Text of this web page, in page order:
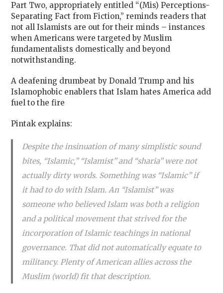
Part Two, appropriately entitled “(Mis) Perceptions-
Separating Fact from Fiction,” reminds readers that
not all Islamists are out for their minds – instances
when Americans were targeted by Muslim
fundamentalists domestically and beyond
notwithstanding.
A deafening drumbeat by Donald Trump and his
Islamophobic enablers that Islam hates America add
fuel to the fire
Pintak explains:
Despite the insinuation of many simplistic sound
bites, “Islamic,” “Islamist” and “sharia” were not
actually dirty words. Something was “Islamic” if
it had to do with Islam. An “Islamist” was
someone who believed Islam was both a religion
and a political movement that strived for the
incorporation of Islamic teachings in national
governance. That did not automatically equate to
militancy. Plenty of American allies across the
Muslim (world) fit that description.